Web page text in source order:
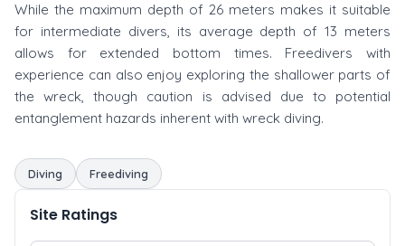
While the maximum depth of 26 meters makes it suitable
for intermediate divers, its average depth of 13 meters
allows for extended bottom times. Freedivers with
experience can also enjoy exploring the shallower parts of
the wreck, though caution is advised due to potential
entanglement hazards inherent with wreck diving.
Diving Freediving
Site Ratings